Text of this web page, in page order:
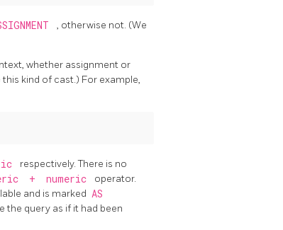
, otherwise not. (We
whether assignment or
kind of cast.) For example,
respectively. There is no
+ numeric
operator.
and is marked AS
the query as if it had been